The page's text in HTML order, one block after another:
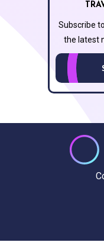
Subscribe
the latest